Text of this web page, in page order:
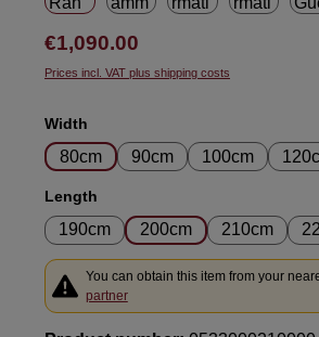
Regular price:
€1,090.00
Prices incl. VAT plus shipping costs
Select
Width
80cm 90cm 100cm
Select
Length
190cm 200cm 210cm
You can obtain this item from your
partner